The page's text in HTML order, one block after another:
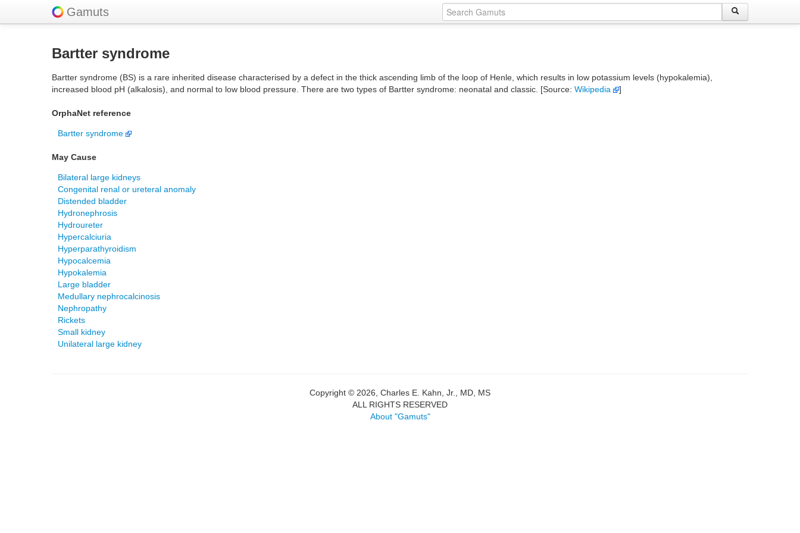
Gamuts
Bartter syndrome
Bartter syndrome (BS) is a rare inherited disease characterised by a defect in the thick ascending limb of the loop of Henle, which results in low potassium levels (hypokalemia),
increased blood pH (alkalosis), and normal to low blood pressure. There are two types of Bartter syndrome: neonatal and classic. [Source: Wikipedia ]
OrphaNet reference
Bartter syndrome
May Cause
Bilateral large kidneys
Congenital renal or ureteral anomaly
Distended bladder
Hydronephrosis
Hydroureter
Hypercalciuria
Hyperparathyroidism
Hypocalcemia
Hypokalemia
Large bladder
Medullary nephrocalcinosis
Nephropathy
Rickets
Small kidney
Unilateral large kidney
Copyright © 2026, Charles E. Kahn, Jr., MD, MS
ALL RIGHTS RESERVED
About "Gamuts"